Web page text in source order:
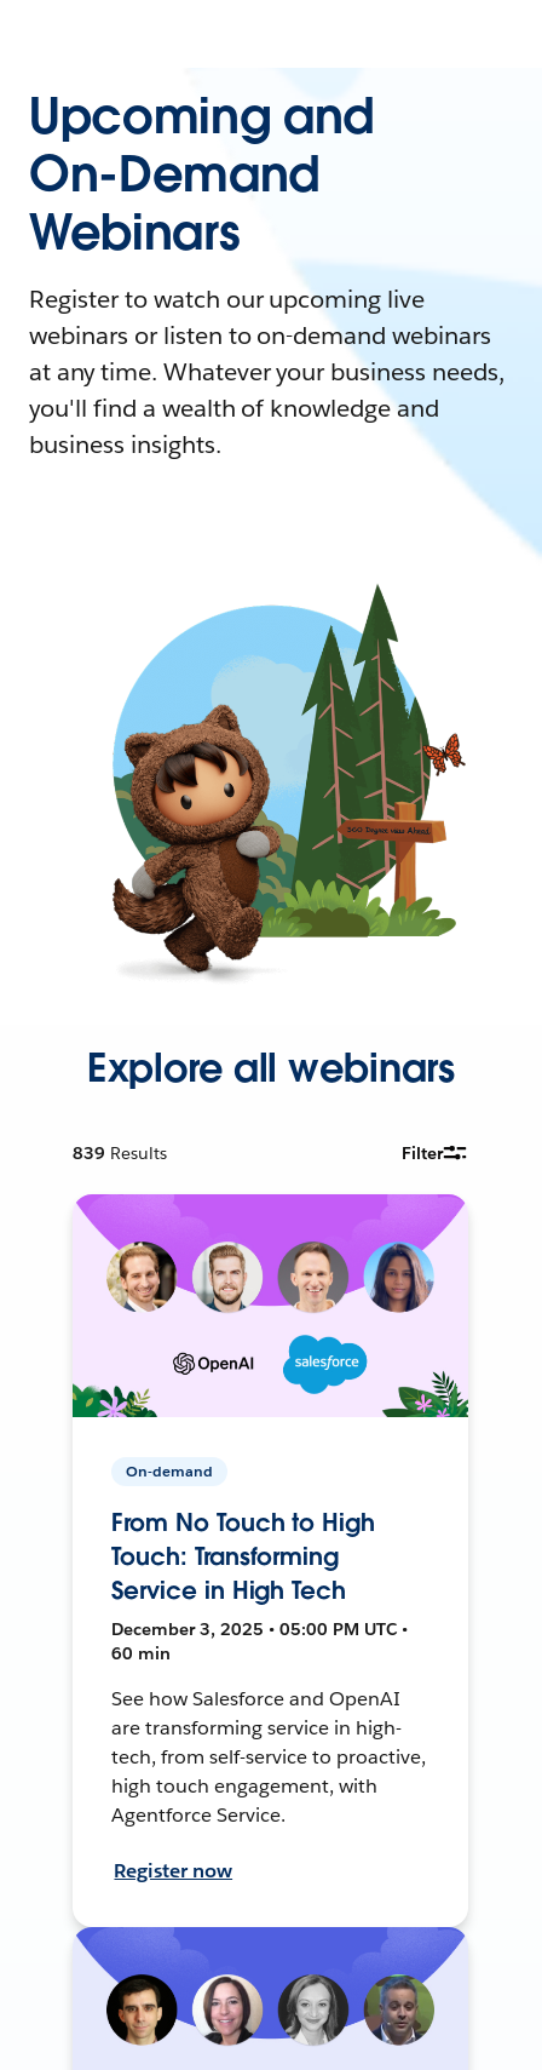
Upcoming and
On-Demand
Webinars
Register to watch our upcoming live
webinars or listen to on-demand webinars
at any time. Whatever your business needs,
you'll find a wealth of knowledge and
business insights.
Explore all webinars
839 Results Filter
On-demand
From No Touch to High
Touch: Transforming
Service in High Tech
December 3, 2025 • 05:00 PM UTC •
60 min
See how Salesforce and OpenAI
are transforming service in high-
tech, from self-service to proactive,
high touch engagement, with
Agentforce Service.
Register now